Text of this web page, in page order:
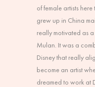
of female artists
grew up in China
really motivated as
Mulan. It was a
Disney that really
become an artist
dreamed to work at